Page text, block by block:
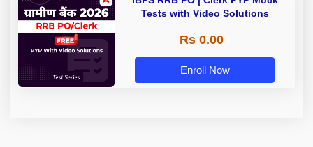
Tests with Video Solutions
Rs 0.00
Enroll Now